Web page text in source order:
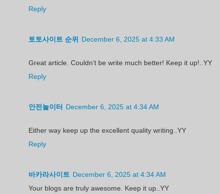
Reply
토토사이트 순위 December 6, 2025 at 4:33 AM
Great article. Couldn’t be write much better! Keep it up!..YY
Reply
안전놀이터 December 6, 2025 at 4:34 AM
Either way keep up the excellent quality writing..YY
Reply
바카라사이트 December 6, 2025 at 4:34 AM
Your blogs are truly awesome. Keep it up..YY